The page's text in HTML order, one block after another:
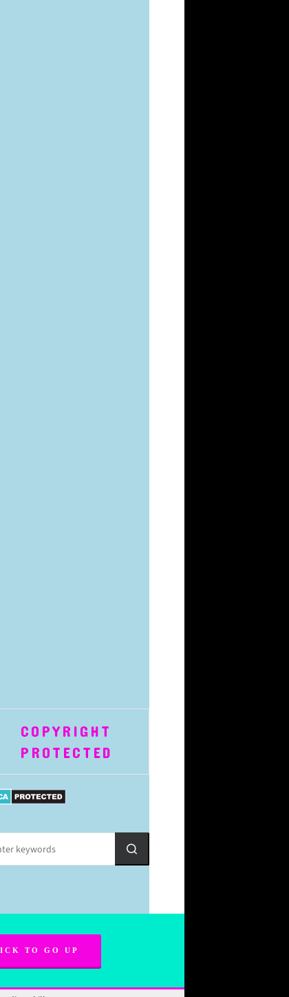
COPYRIGHT
PROTECTED
TO GO UP